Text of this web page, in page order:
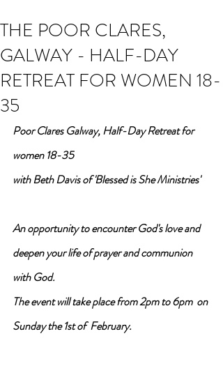
THE POOR CLARES,
GALWAY - HALF-DAY
RETREAT FOR WOMEN 18-
35
Poor Clares Galway, Half-Day Retreat for
women 18-35
with Beth Davis of 'Blessed is She Ministries'
An opportunity to encounter God's love and
deepen your life of prayer and communion
with God.
The event will take place from 2pm to 6pm  on
Sunday the 1st of  February.